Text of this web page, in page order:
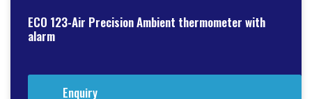
ECO 123-Air Precision Ambient thermometer with
alarm
Enquiry